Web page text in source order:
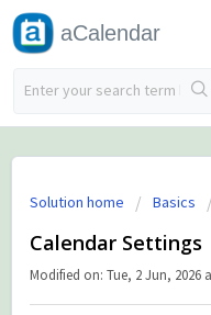
aCalendar
Solution home Basics
Calendar Settings
Modified on: Tue, 2 Jun, 2026